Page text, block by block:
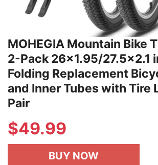
MOHEGIA Mountain Bike
2-Pack 26x1.95/27.5x2.1
Folding Replacement
and Inner Tubes with Tire
Pair
$49.99
BUY NOW